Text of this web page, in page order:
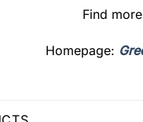
Find
Homepage: